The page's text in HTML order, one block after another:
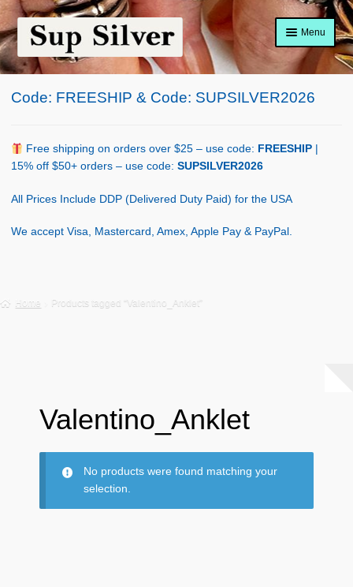
Skip
to
navigation
Skip
to
content
Menu
Home
Shop Policy
Code: FREESHIP & Code: SUPSILVER2026
Free shipping on orders over $25 – use code: FREESHIP
15% off $50+ orders – use code: SUPSILVER2026
All Prices Include DDP (Delivered Duty Paid) for the USA
We accept Visa, Mastercard, Amex, Apple Pay & PayPal.
Home Products tagged “Valentino_Anklet”
Valentino_Anklet
No products were found matching your
selection.